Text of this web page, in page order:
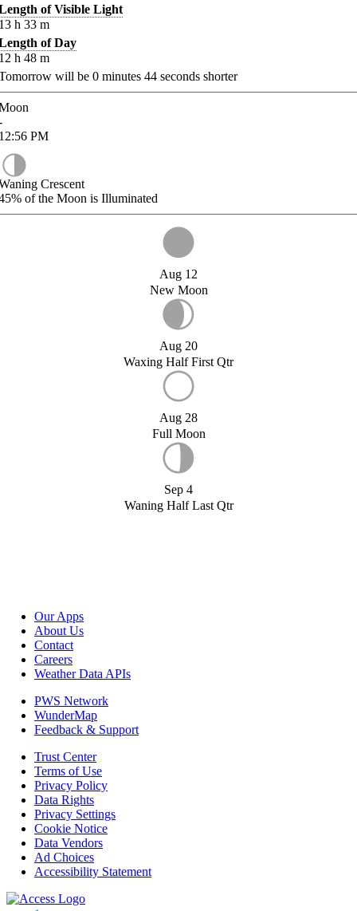
of Visible Light
h 33 m
of Day
h 48 m
will be 0 minutes 44 seconds shorter
PM
Crescent
of the Moon is Illuminated
Aug 12
New Moon
Aug 20
Waxing Half First Qtr
Aug 28
Full Moon
Sep 4
Waning Half Last Qtr
Our Apps
About Us
Contact
Careers
Weather Data APIs
PWS Network
WunderMap
Feedback & Support
Trust Center
Terms of Use
Privacy Policy
Data Rights
Privacy Settings
Cookie Notice
Data Vendors
Ad Choices
Accessibility Statement